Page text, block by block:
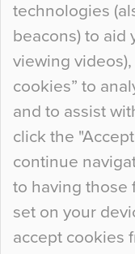
technologies
beacons) to aid
viewing
cookies” to
and to assist
click the
continue
to having those
set on your
accept cookies
Curious Colours
When
so many factors
at the bottom of
people may not
floor, unless
curious about
most…
Continue